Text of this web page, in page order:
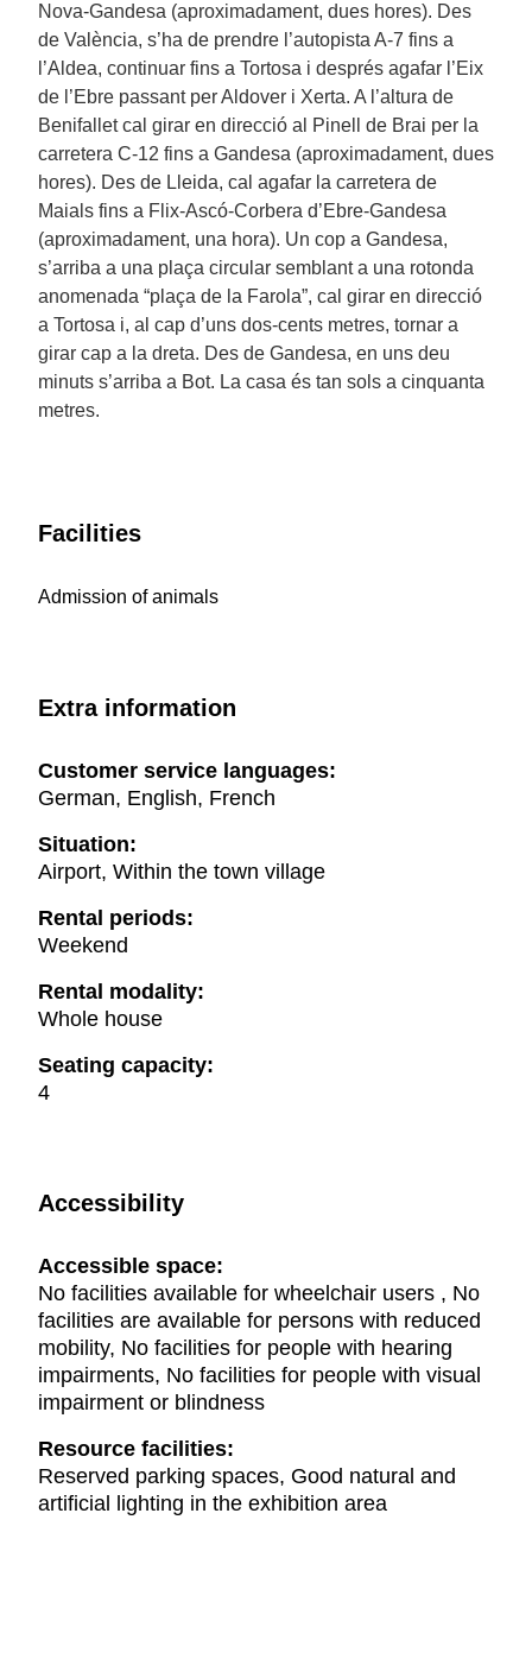
Nova-Gandesa (aproximadament, dues hores). Des
de València, s’ha de prendre l’autopista A-7 fins a
l’Aldea, continuar fins a Tortosa i després agafar l’Eix
de l’Ebre passant per Aldover i Xerta. A l’altura de
Benifallet cal girar en direcció al Pinell de Brai per la
carretera C-12 fins a Gandesa (aproximadament, dues
hores). Des de Lleida, cal agafar la carretera de
Maials fins a Flix-Ascó-Corbera d’Ebre-Gandesa
(aproximadament, una hora). Un cop a Gandesa,
s’arriba a una plaça circular semblant a una rotonda
anomenada “plaça de la Farola”, cal girar en direcció
a Tortosa i, al cap d’uns dos-cents metres, tornar a
girar cap a la dreta. Des de Gandesa, en uns deu
minuts s’arriba a Bot. La casa és tan sols a cinquanta
metres.
Facilities
Admission of animals
Extra information
Customer service languages:
German, English, French
Situation:
Airport, Within the town village
Rental periods:
Weekend
Rental modality:
Whole house
Seating capacity:
4
Accessibility
Accessible space:
No facilities available for wheelchair users , No
facilities are available for persons with reduced
mobility, No facilities for people with hearing
impairments, No facilities for people with visual
impairment or blindness
Resource facilities:
Reserved parking spaces, Good natural and
artificial lighting in the exhibition area